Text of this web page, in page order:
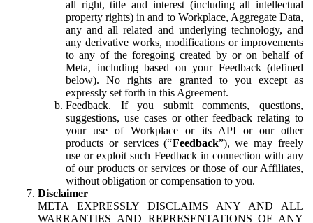
all right, title and interest (including all intellectual
property rights) in and to Workplace, Aggregate Data,
any and all related and underlying technology, and
any derivative works, modifications or improvements
to any of the foregoing created by or on behalf of
Meta, including based on your Feedback (defined
below). No rights are granted to you except as
expressly set forth in this Agreement.
Feedback. If you submit comments, questions,
suggestions, use cases or other feedback relating to
your use of Workplace or its API or our other
products or services (“Feedback”), we may freely
use or exploit such Feedback in connection with any
of our products or services or those of our Affiliates,
without obligation or compensation to you.
Disclaimer
META EXPRESSLY DISCLAIMS ANY AND ALL
WARRANTIES AND REPRESENTATIONS OF ANY